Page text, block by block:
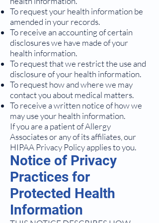
To request your health information be
amended in your records.
To receive an accounting of certain
disclosures we have made of your
health information.
To request that we restrict the use and
disclosure of your health information.
To request how and where we may
contact you about medical matters.
To receive a written notice of how we
may use your health information.
If you are a patient of Allergy
Associates or any of its affiliates, our
HIPAA Privacy Policy applies to you.
Notice of Privacy
Practices for
Protected Health
Information